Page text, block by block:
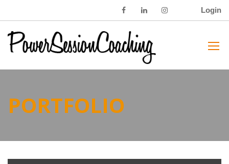
Login
PORTFOLIO